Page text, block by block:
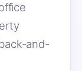
and-